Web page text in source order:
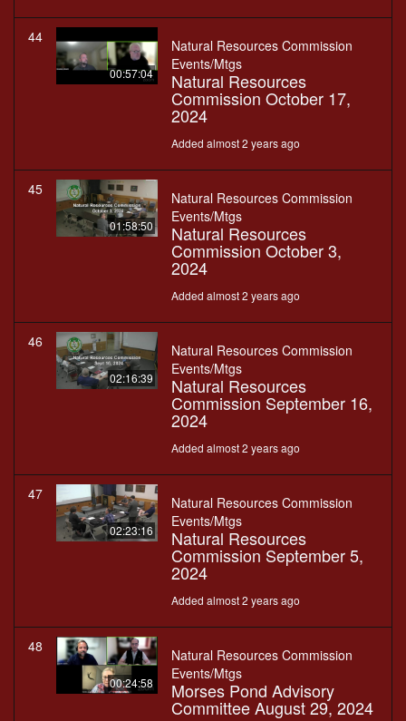
44
00:57:04
Natural Resources Commission
Events/Mtgs
Natural Resources
Commission October 17,
2024
Added almost 2 years ago
45
01:58:50
Natural Resources Commission
Events/Mtgs
Natural Resources
Commission October 3,
2024
Added almost 2 years ago
46
02:16:39
Natural Resources Commission
Events/Mtgs
Natural Resources
Commission September 16,
2024
Added almost 2 years ago
47
02:23:16
Natural Resources Commission
Events/Mtgs
Natural Resources
Commission September 5,
2024
Added almost 2 years ago
48
00:24:58
Natural Resources Commission
Events/Mtgs
Morses Pond Advisory
Committee August 29, 2024